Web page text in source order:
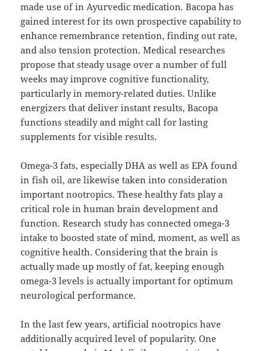
made use of in Ayurvedic medication. Bacopa has
gained interest for its own prospective capability to
enhance remembrance retention, finding out rate,
and also tension protection. Medical researches
propose that steady usage over a number of full
weeks may improve cognitive functionality,
particularly in memory-related duties. Unlike
energizers that deliver instant results, Bacopa
functions steadily and might call for lasting
supplements for visible results.
Omega-3 fats, especially DHA as well as EPA found
in fish oil, are likewise taken into consideration
important nootropics. These healthy fats play a
critical role in human brain development and
function. Research study has connected omega-3
intake to boosted state of mind, moment, as well as
cognitive health. Considering that the brain is
actually made up mostly of fat, keeping enough
omega-3 levels is actually important for optimum
neurological performance.
In the last few years, artificial nootropics have
additionally acquired level of popularity. One